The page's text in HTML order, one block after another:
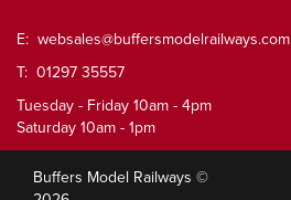
E: websales@buffersmodelrailways.com
T: 01297 35557
Tuesday - Friday 10am - 4pm
Saturday 10am - 1pm
Buffers Model Railways ©